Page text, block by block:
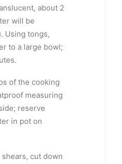
about 2
will be
Using tongs,
to a large bowl;
of the cooking
measuring
reserve
in pot on
cut down